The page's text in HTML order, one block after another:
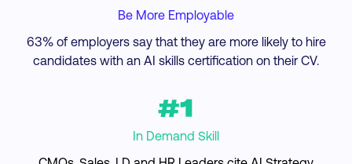
Be More Employable
63% of employers say that they are more likely to hire
candidates with an AI skills certification on their CV.
#1
In Demand Skill